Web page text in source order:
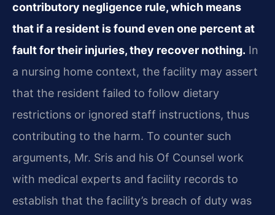
contributory negligence rule, which means
that if a resident is found even one percent at
fault for their injuries, they recover nothing. In
a nursing home context, the facility may assert
that the resident failed to follow dietary
restrictions or ignored staff instructions, thus
contributing to the harm. To counter such
arguments, Mr. Sris and his Of Counsel work
with medical experts and facility records to
establish that the facility’s breach of duty was